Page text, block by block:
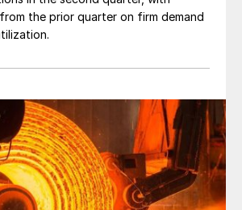
the prior quarter on firm demand